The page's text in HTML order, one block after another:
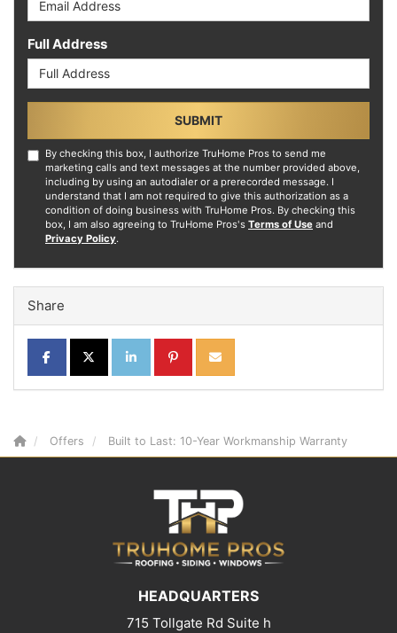
Full Address
SUBMIT
By checking this box, I authorize TruHome Pros to send me
marketing calls and text messages at the number provided above,
including by using an autodialer or a prerecorded message. I
understand that I am not required to give this authorization as a
condition of doing business with TruHome Pros. By checking this
box, I am also agreeing to TruHome Pros's Terms of Use and
Privacy Policy.
Share
SHARE ON FACEBOOK
SHARE ON TWITTER
SHARE ON LINKEDIN
SHARE ON PINTEREST
SHARE VIA EMAIL
Offers Built to Last: 10-Year Workmanship Warranty
HEADQUARTERS
715 Tollgate Rd Suite h